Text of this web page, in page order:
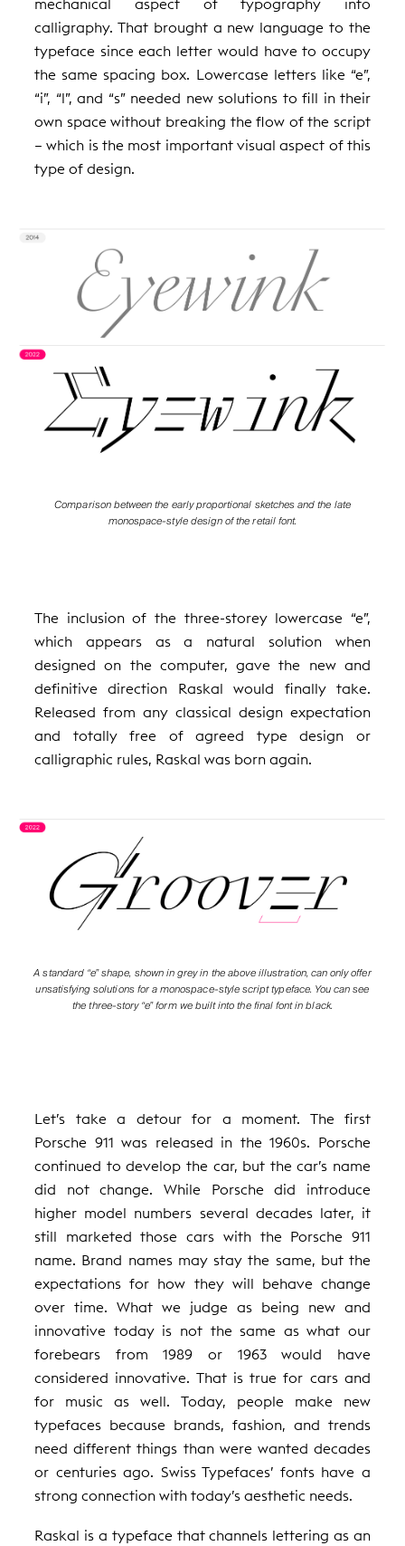
calligraphy. That brought a new language to the
typeface since each letter would have to occupy
the same spacing box. Lowercase letters like “e”,
“i”, “l”, and “s” needed new solutions to fill in their
own space without breaking the flow of the script
– which is the most important visual aspect of this
type of design.
Comparison between the early proportional sketches and the late
monospace-style design of the retail font.
The inclusion of the three-storey lowercase “e”,
which appears as a natural solution when
designed on the computer, gave the new and
definitive direction Raskal would finally take.
Released from any classical design expectation
and totally free of agreed type design or
calligraphic rules, Raskal was born again.
A standard “e” shape, shown in grey in the above illustration, can only offer
unsatisfying solutions for a monospace-style script typeface. You can see
the three-story “e” form we built into the final font in black.
Let’s take a detour for a moment. The first
Porsche 911 was released in the 1960s. Porsche
continued to develop the car, but the car’s name
did not change. While Porsche did introduce
higher model numbers several decades later, it
still marketed those cars with the Porsche 911
name. Brand names may stay the same, but the
expectations for how they will behave change
over time. What we judge as being new and
innovative today is not the same as what our
forebears from 1989 or 1963 would have
considered innovative. That is true for cars and
for music as well. Today, people make new
typefaces because brands, fashion, and trends
need different things than were wanted decades
or centuries ago. Swiss Typefaces’ fonts have a
strong connection with today’s aesthetic needs.
Raskal is a typeface that channels lettering as an